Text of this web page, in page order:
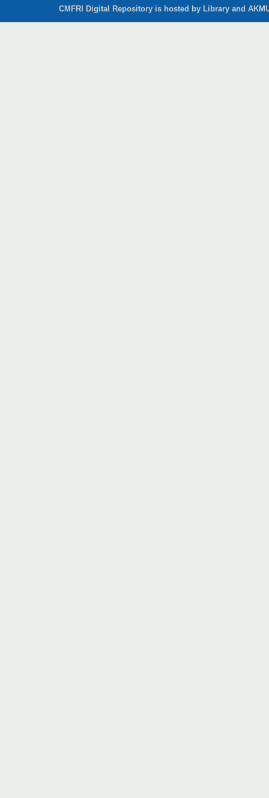
CMFRI Digital Repository is hosted by Library and